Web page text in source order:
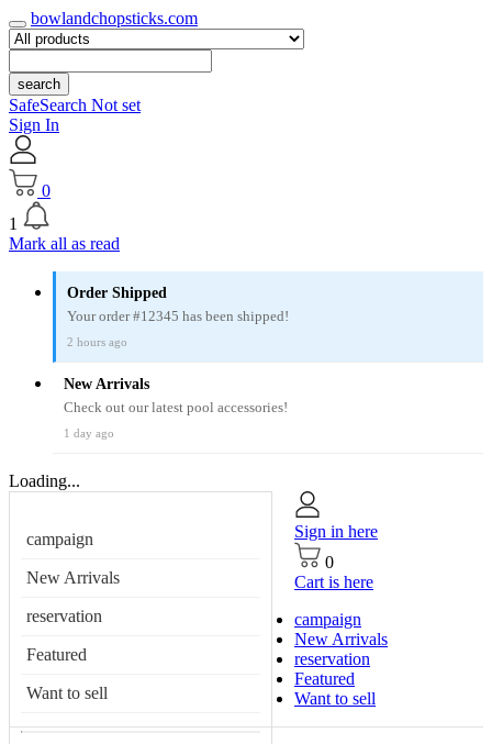
bowlandchopsticks.com
search
SafeSearch Not set
Sign In
0
1
Mark all as read
Order Shipped
Your order #12345 has been shipped!
2 hours ago
New Arrivals
Check out our latest pool accessories!
1 day ago
Loading...
campaign
New Arrivals
reservation
Featured
Want to sell
Sign in here
0
Cart is here
campaign
New Arrivals
reservation
Featured
Want to sell